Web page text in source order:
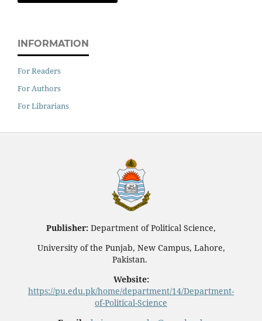
INFORMATION
For Readers
For Authors
For Librarians
Publisher: Department of Political Science,
University of the Punjab, New Campus, Lahore,
Pakistan.
Website:
https://pu.edu.pk/home/department/14/Department-
of-Political-Science